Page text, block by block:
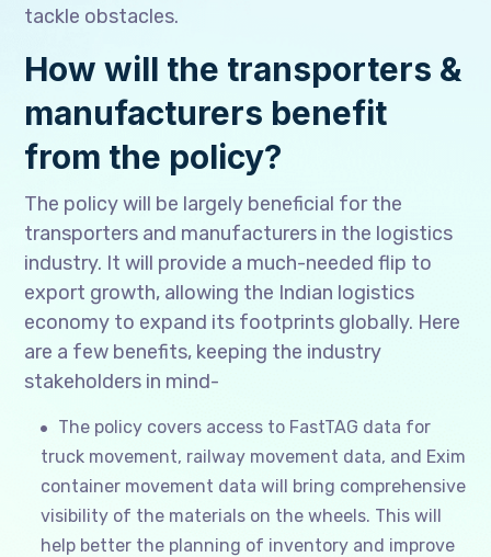
tackle obstacles.
How will the transporters &
manufacturers benefit
from the policy?
The policy will be largely beneficial for the
transporters and manufacturers in the logistics
industry. It will provide a much-needed flip to
export growth, allowing the Indian logistics
economy to expand its footprints globally. Here
are a few benefits, keeping the industry
stakeholders in mind-
The policy covers access to FastTAG data for
truck movement, railway movement data, and Exim
container movement data will bring comprehensive
visibility of the materials on the wheels. This will
help better the planning of inventory and improve